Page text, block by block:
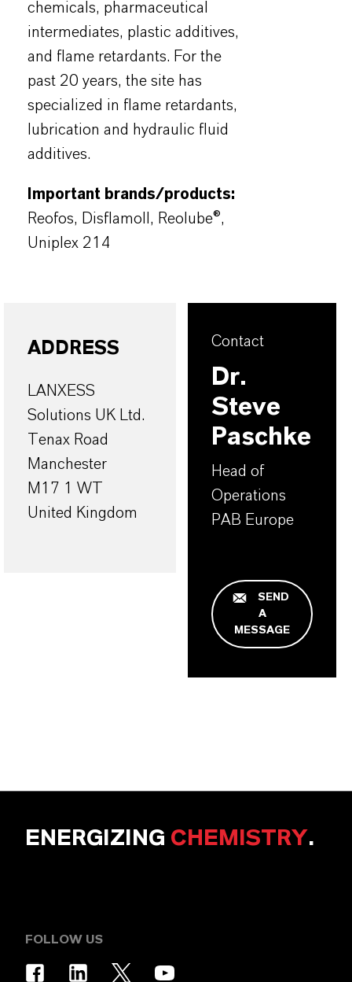
chemicals, pharmaceutical
intermediates, plastic additives,
and flame retardants. For the
past 20 years, the site has
specialized in flame retardants,
lubrication and hydraulic fluid
additives.
Important brands/products:
Reofos, Disflamoll, Reolube®,
Uniplex 214
ADDRESS
LANXESS
Solutions UK Ltd.
Tenax Road
Manchester
M17 1 WT
United Kingdom
Contact
Dr.
Steve
Paschke
Head of
Operations
PAB Europe
SEND
A
MESSAGE
ENERGIZING CHEMISTRY.
FOLLOW US